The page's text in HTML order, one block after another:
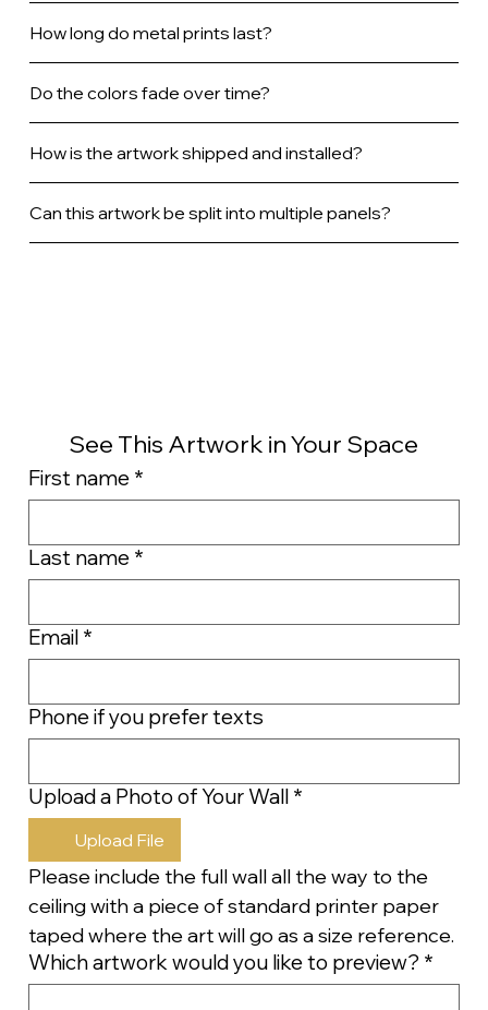
How long do metal prints last?
Do the colors fade over time?
How is the artwork shipped and installed?
Can this artwork be split into multiple panels?
See This Artwork in Your Space
First name *
Last name *
Email *
Phone if you prefer texts
Upload a Photo of Your Wall *
Upload File
Please include the full wall all the way to the
ceiling with a piece of standard printer paper
taped where the art will go as a size reference.
Which artwork would you like to preview? *